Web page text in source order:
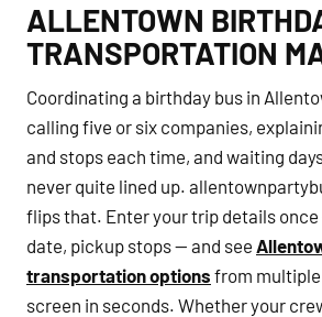
ALLENTOWN
TRANSPORTATION
Coordinating a birthday bus in
calling five or six companies,
and stops each time, and waiting
never quite lined up.
flips that. Enter your trip details once
date, pickup stops — and see
transportation options from
screen in seconds. Whether your